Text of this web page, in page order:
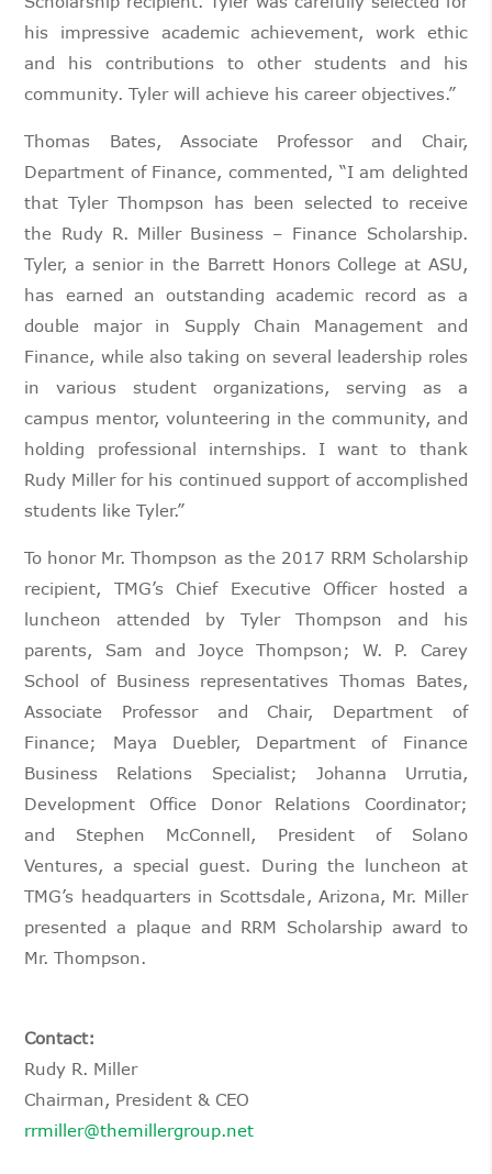
his impressive academic achievement, work ethic
and his contributions to other students and his
community. Tyler will achieve his career objectives.”
Thomas Bates, Associate Professor and Chair,
Department of Finance, commented, “I am delighted
that Tyler Thompson has been selected to receive
the Rudy R. Miller Business – Finance Scholarship.
Tyler, a senior in the Barrett Honors College at ASU,
has earned an outstanding academic record as a
double major in Supply Chain Management and
Finance, while also taking on several leadership roles
in various student organizations, serving as a
campus mentor, volunteering in the community, and
holding professional internships. I want to thank
Rudy Miller for his continued support of accomplished
students like Tyler.”
To honor Mr. Thompson as the 2017 RRM Scholarship
recipient, TMG’s Chief Executive Officer hosted a
luncheon attended by Tyler Thompson and his
parents, Sam and Joyce Thompson; W. P. Carey
School of Business representatives Thomas Bates,
Associate Professor and Chair, Department of
Finance; Maya Duebler, Department of Finance
Business Relations Specialist; Johanna Urrutia,
Development Office Donor Relations Coordinator;
and Stephen McConnell, President of Solano
Ventures, a special guest. During the luncheon at
TMG’s headquarters in Scottsdale, Arizona, Mr. Miller
presented a plaque and RRM Scholarship award to
Mr. Thompson.
Contact:
Rudy R. Miller
Chairman, President & CEO
rrmiller@themillergroup.net